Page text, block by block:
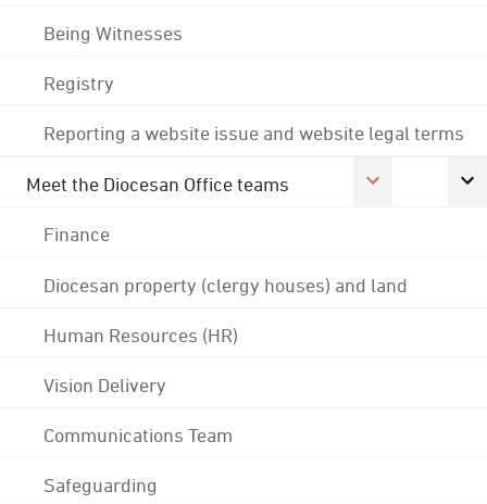
Being Witnesses
Registry
Reporting a website issue and website legal terms
Meet the Diocesan Office teams
Finance
Diocesan property (clergy houses) and land
Human Resources (HR)
Vision Delivery
Communications Team
Safeguarding